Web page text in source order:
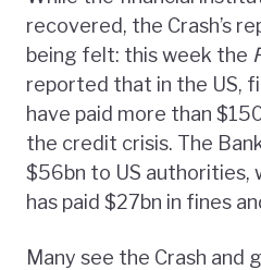
recovered, the Crash’s
being felt: this week the
reported that in the US,
have paid more than
the credit crisis. The
$56bn to US authorities,
has paid $27bn in fines
Many see the Crash and